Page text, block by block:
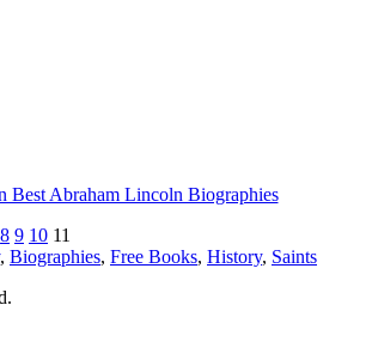
Best Abraham Lincoln Biographies
8 9 10 11
, Biographies, Free Books, History, Saints